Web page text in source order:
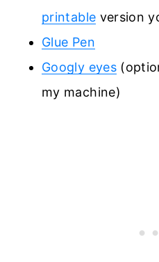
printable version
Glue Pen
Googly eyes
my machine)